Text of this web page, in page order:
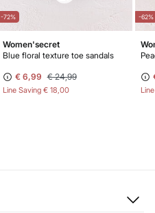
-72%
Women'secret
Blue floral texture toe sandals
€ 6,99 € 24,99
Line Saving € 18,00
-62%